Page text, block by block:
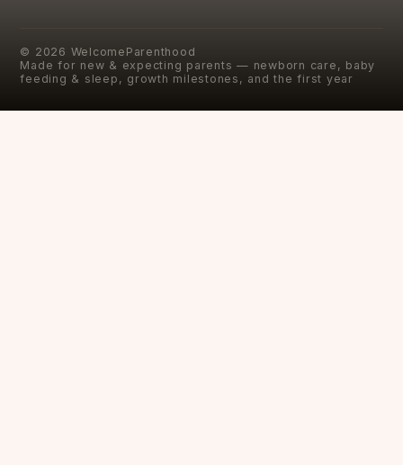
© 2026 WelcomeParenthood
Made for new & expecting parents — newborn care, baby
feeding & sleep, growth milestones, and the first year